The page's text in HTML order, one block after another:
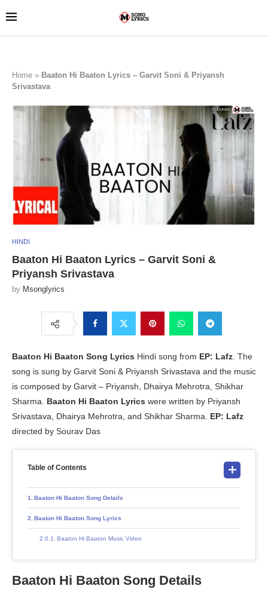
Home » Baaton Hi Baaton Lyrics – Garvit Soni & Priyansh
Srivastava
HINDI
Baaton Hi Baaton Lyrics – Garvit Soni &
Priyansh Srivastava
by Msonglyrics
Baaton Hi Baaton Song Lyrics Hindi song from EP: Lafz. The
song is sung by Garvit Soni & Priyansh Srivastava and the music
is composed by Garvit – Priyansh, Dhairya Mehrotra, Shikhar
Sharma. Baaton Hi Baaton Lyrics were written by Priyansh
Srivastava, Dhairya Mehrotra, and Shikhar Sharma. EP: Lafz
directed by Sourav Das
Table of Contents
Baaton Hi Baaton Song Details
Baaton Hi Baaton Song Lyrics
Baaton Hi Baaton Music Video
Baaton Hi Baaton Song Details